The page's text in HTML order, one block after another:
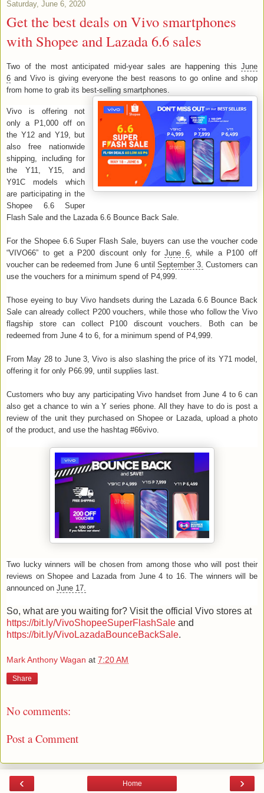
Saturday, June 6, 2020
Get the best deals on Vivo smartphones
with Shopee and Lazada 6.6 sales
Two of the most anticipated mid-year sales are happening this June
6 and Vivo is giving everyone the best reasons to go online and shop
from home to grab its best-selling smartphones.
Vivo is offering not
only a P1,000 off on
the Y12 and Y19, but
also free nationwide
shipping, including for
the Y11, Y15, and
Y91C models which
are participating in the
Shopee 6.6 Super
Flash Sale and the Lazada 6.6 Bounce Back Sale.
For the Shopee 6.6 Super Flash Sale, buyers can use the voucher code
“VIVO66” to get a P200 discount only forJune 6, while a P100 off
voucher can be redeemed from June 6 until September 3. Customers can
use the vouchers for a minimum spend of P4,999.
Those eyeing to buy Vivo handsets during the Lazada 6.6 Bounce Back
Sale can already collect P200 vouchers, while those who follow the Vivo
flagship store can collect P100 discount vouchers. Both can be
redeemed from June 4 to 6, for a minimum spend of P4,999.
From May 28 to June 3, Vivo is also slashing the price of its Y71 model,
offering it for only P66.99, until supplies last.
Customers who buy any participating Vivo handset from June 4 to 6 can
also get a chance to win a Y series phone. All they have to do is post a
review of the unit they purchased on Shopee or Lazada, upload a photo
of the product, and use the hashtag #66vivo.
Two lucky winners will be chosen from among those who will post their
reviews on Shopee and Lazada from June 4 to 16. The winners will be
announced on June 17.
So, what are you waiting for? Visit the official Vivo stores at
https://bit.ly/VivoShopeeSuperFlashSale and
https://bit.ly/VivoLazadaBounceBackSale.
Mark Anthony Wagan at 7:20 AM
Share
No comments:
Post a Comment
‹ ›
Home